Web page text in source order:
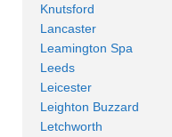
Knutsford
Lancaster
Leamington Spa
Leeds
Leicester
Leighton Buzzard
Letchworth